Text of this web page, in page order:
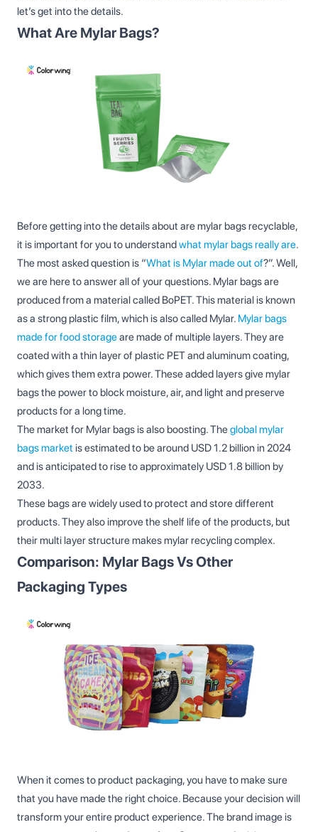
let’s get into the details.
What Are Mylar Bags?
Before getting into the details about are mylar bags recyclable,
it is important for you to understandwhat mylar bags really are.
The most asked question is “What is Mylar made out of?”. Well,
we are here to answer all of your questions. Mylar bags are
produced from a material called BoPET. This material is known
as a strong plastic film, which is also called Mylar. Mylar bags
made for food storageare made of multiple layers. They are
coated with a thin layer of plastic PET and aluminum coating,
which gives them extra power. These added layers give mylar
bags the power to block moisture, air, and light and preserve
products for a long time.
The market for Mylar bags is also boosting. Theglobal mylar
bags market is estimated to be around USD 1.2 billion in 2024
and is anticipated to rise to approximately USD 1.8 billion by
2033.
These bags are widely used to protect and store different
products. They also improve the shelf life of the products, but
their multi layer structure makes mylar recycling complex.
Comparison: Mylar Bags Vs Other
Packaging Types
When it comes to product packaging, you have to make sure
that you have made the right choice. Because your decision will
transform your entire product experience. The brand image is